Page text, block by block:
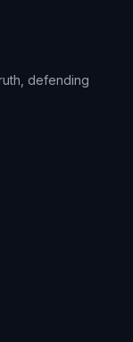
defending